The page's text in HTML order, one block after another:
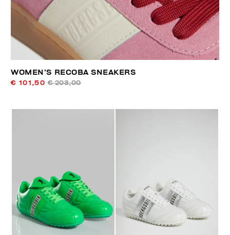
WOMEN’S RECOBA SNEAKERS
€ 101,50 € 203,00